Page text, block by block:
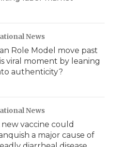
News
Role Model move past
viral moment by leaning
authenticity?
News
new vaccine could
a major cause of